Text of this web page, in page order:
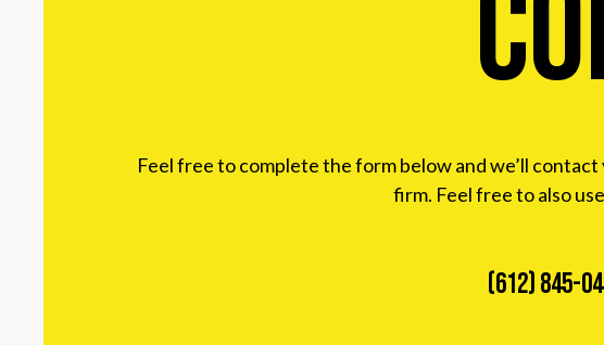
Feel free to complete the form below and we’ll
firm. Feel free to also
(612) 845-